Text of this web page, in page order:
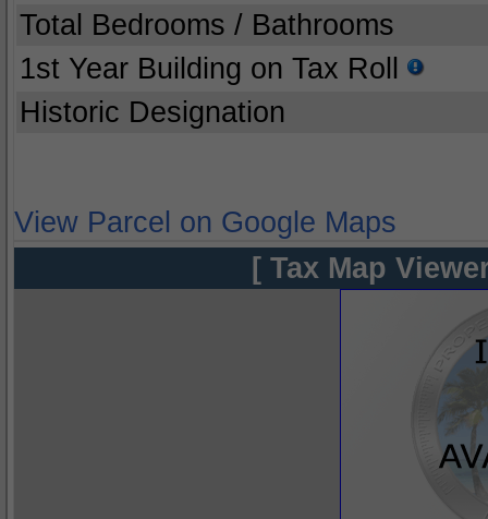
Total Bedrooms / Bathrooms
1st Year Building on Tax Roll
Historic Designation
View Parcel on Google Maps
[ Tax Map